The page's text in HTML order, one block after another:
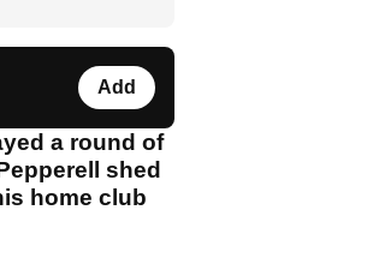
Add
a round of
shed
home club